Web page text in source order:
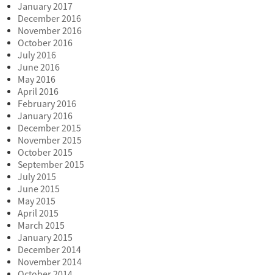
January 2017
December 2016
November 2016
October 2016
July 2016
June 2016
May 2016
April 2016
February 2016
January 2016
December 2015
November 2015
October 2015
September 2015
July 2015
June 2015
May 2015
April 2015
March 2015
January 2015
December 2014
November 2014